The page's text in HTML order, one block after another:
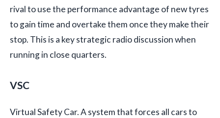
rival to use the performance advantage of new tyres
to gain time and overtake them once they make their
stop. This is a key strategic radio discussion when
running in close quarters.
VSC
Virtual Safety Car. A system that forces all cars to